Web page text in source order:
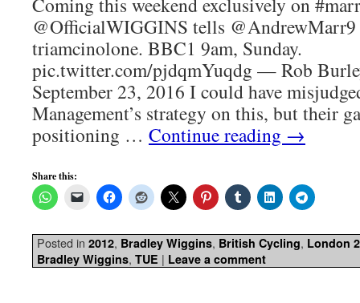
@OfficialWIGGINS tells
triamcinolone. BBC1 9am, Sunday.
pic.twitter.com/pjdqmYuqdg — Rob
September 23, 2016 I could have
Management’s strategy on this, but their
positioning … Continue reading →
Share this:
Posted in 2012, Bradley Wiggins, British Cycling, London
Bradley Wiggins, TUE | Leave a comment